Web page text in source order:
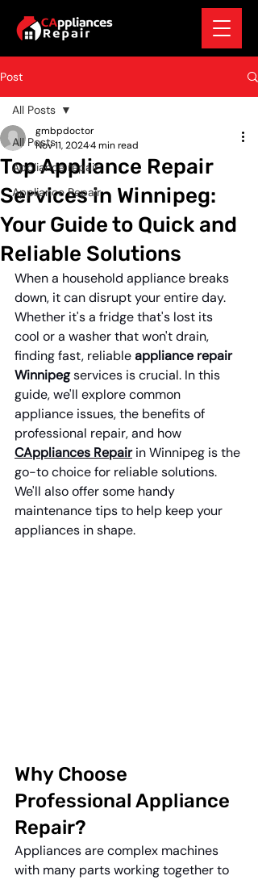
Post
All Posts
Appliance repair
Appliance Repair
All Posts
Top Appliance Repair
Services in Winnipeg:
Your Guide to Quick and
Reliable Solutions
gmbpdoctor
Nov 11, 20244 min read
When a household appliance breaks
down, it can disrupt your entire day.
Whether it's a fridge that's lost its
cool or a washer that won't drain,
finding fast, reliable appliance repair
Winnipeg services is crucial. In this
guide, we'll explore common
appliance issues, the benefits of
professional repair, and how
CAppliances Repair in Winnipeg is the
go-to choice for reliable solutions.
We'll also offer some handy
maintenance tips to help keep your
appliances in shape.
Why Choose
Professional Appliance
Repair?
Appliances are complex machines
with many parts working together to